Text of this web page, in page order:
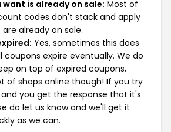
want is already on sale: Most of
codes don't stack and apply
already on sale.
Yes, sometimes this does
coupons expire eventually. We do
on top of expired coupons,
of shops online though! If you try
you get the response that it's
do let us know and we'll get it
as we can.